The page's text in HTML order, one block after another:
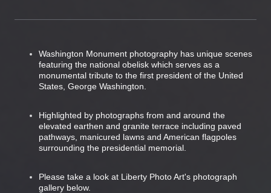
Washington Monument photography has unique scenes
featuring the national obelisk which serves as a
monumental tribute to the first president of the United
States, George Washington.
Highlighted by photographs from and around the
elevated earthen and granite terrace including paved
pathways, manicured lawns and American flagpoles
surrounding the presidential memorial.
Please take a look at Liberty Photo Art's photograph
gallery below.